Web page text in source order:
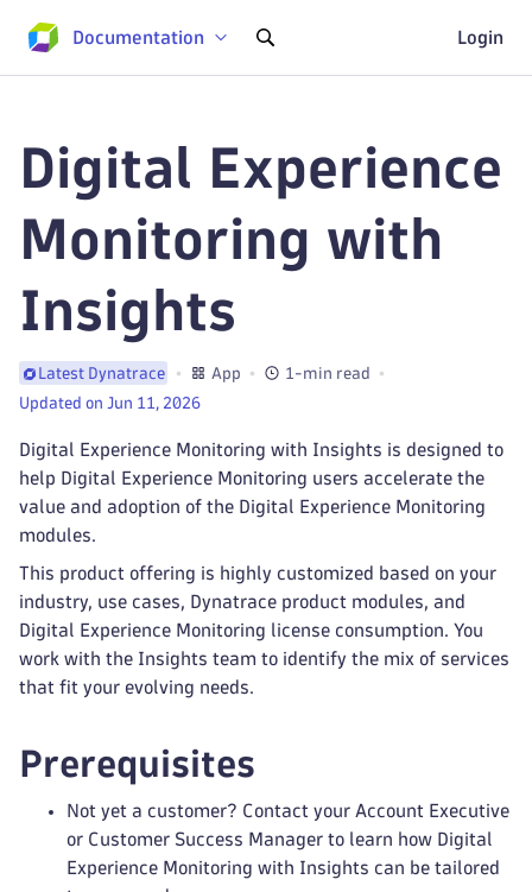
Documentation Login
Digital Experience
Monitoring with
Insights
Latest Dynatrace App
1-min read
Updated on Jun 11, 2026
Digital Experience Monitoring with Insights is designed to
help Digital Experience Monitoring users accelerate the
value and adoption of the Digital Experience Monitoring
modules.
This product offering is highly customized based on your
industry, use cases, Dynatrace product modules, and
Digital Experience Monitoring license consumption. You
work with the Insights team to identify the mix of services
that fit your evolving needs.
Prerequisites
Not yet a customer? Contact your Account Executive
or Customer Success Manager to learn how Digital
Experience Monitoring with Insights can be tailored